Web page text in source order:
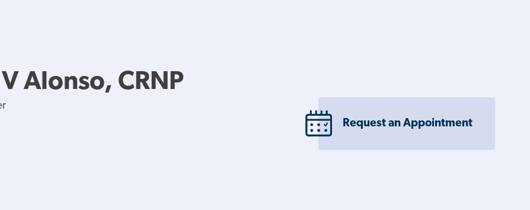
Alonso, CRNP
Request an Appointment